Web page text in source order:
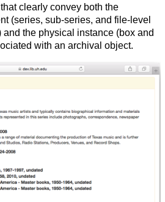
clearly convey both the
(series, sub-series, and file-level
the physical instance (box and
with an archival object.